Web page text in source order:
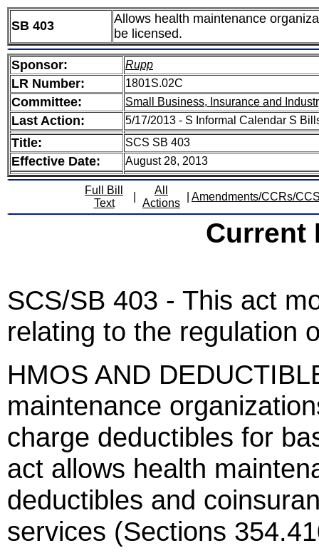
SB 403
Allows health maintenance
be licensed.
Sponsor: Rupp
LR Number: 1801S.02C
Committee: Small Business, Insurance and
Last Action: 5/17/2013 - S Informal Calendar S
Title: SCS SB 403
Effective Date: August 28, 2013
Full Bill
Text
All
Actions
Amendments/CCRs/
Current
SCS/SB 403 - This act
relating to the regulation
HMOS AND
maintenance
charge deductibles for
act allows health
deductibles and
services (Sections